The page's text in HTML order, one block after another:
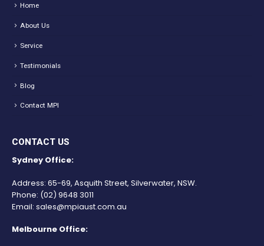
Home
About Us
Service
Testimonials
Blog
Contact MPI
CONTACT US
Sydney Office:
Address: 65-69, Asquith Street, Silverwater, NSW.
Phone: (02) 9648 3011
Email: sales@mpiaust.com.au
Melbourne Office: